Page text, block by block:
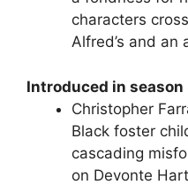
characters
Alfred’s and an
Introduced in season
Christopher
Black foster
cascading
on Devonte